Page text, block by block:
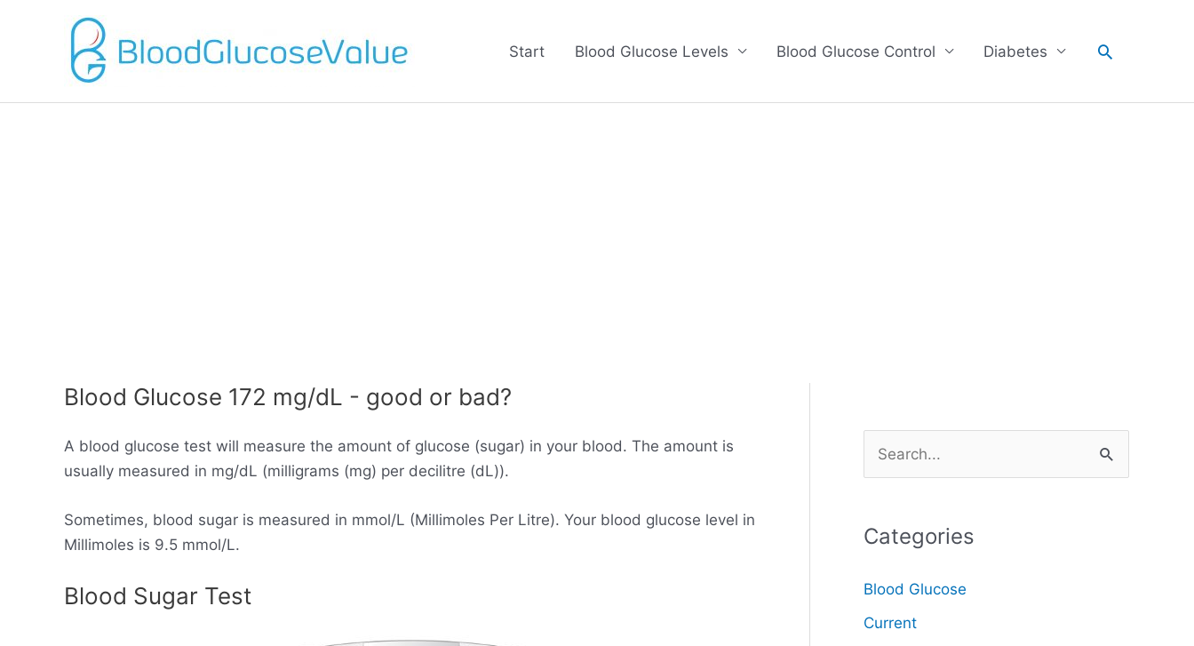
Start Blood Glucose Levels Blood Glucose Control Diabetes Search
Blood Glucose 172 mg/dL - good or bad?
A blood glucose test will measure the amount of glucose (sugar) in your blood. The amount is
usually measured in mg/dL (milligrams (mg) per decilitre (dL)).
Sometimes, blood sugar is measured in mmol/L (Millimoles Per Litre). Your blood glucose level in
Millimoles is 9.5 mmol/L.
Blood Sugar Test
e
r
h
f
Categories
Blood Glucose
Current